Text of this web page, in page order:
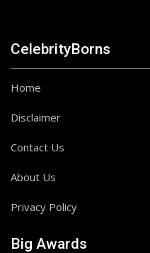
CelebrityBorns
Home
Disclaimer
Contact Us
About Us
Privacy Policy
Big Awards